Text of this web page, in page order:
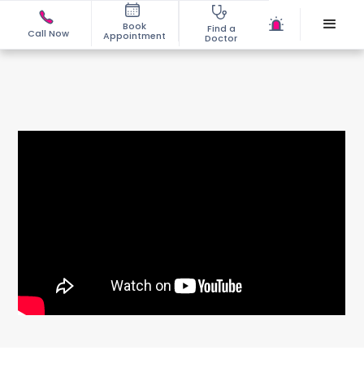
Call Now
Book
Appointment
Find a
Doctor